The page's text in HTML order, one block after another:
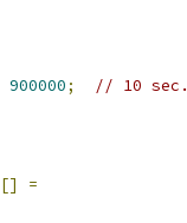
900000;
// 10 sec.
[]
=